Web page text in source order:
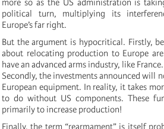
more so as the US administration is
political turn, multiplying its
Europe’s far right.
But the argument is hypocritical. Firstly,
about relocating production to Europe
have an advanced arms industry, like
Secondly, the investments announced will
European equipment. In reality, it takes
to do without US components. These
primarily to increase production!
Finally, the term “rearmament” is itself